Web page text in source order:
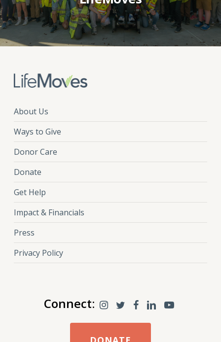
About Us
Ways to Give
Donor Care
Donate
Get Help
Impact & Financials
Press
Privacy Policy
Connect: